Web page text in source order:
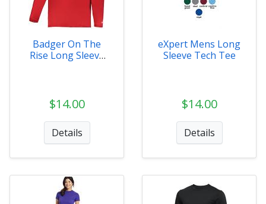
Badger On The
Rise Long Sleeve
$14.00
Details
eXpert Mens Long
Sleeve Tech Tee
$14.00
Details